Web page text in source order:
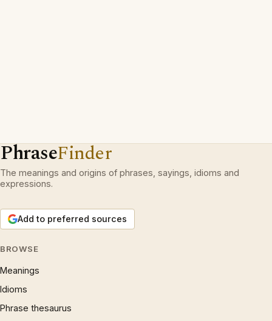
PhraseFinder
The meanings and origins of phrases, sayings, idioms and
expressions.
Add to preferred sources
BROWSE
Meanings
Idioms
Phrase thesaurus